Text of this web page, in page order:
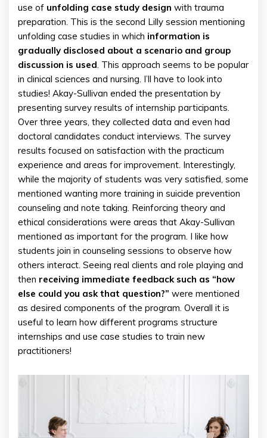
use of unfolding case study design with trauma
preparation. This is the second Lilly session mentioning
unfolding case studies in which information is
gradually disclosed about a scenario and group
discussion is used. This approach seems to be popular
in clinical sciences and nursing. I’ll have to look into
studies! Akay-Sullivan ended the presentation by
presenting survey results of internship participants.
Over three years, they collected data and even had
doctoral candidates conduct interviews. The survey
results focused on satisfaction with the practicum
experience and areas for improvement. Interestingly,
while the majority of students was very satisfied, some
mentioned wanting more training in suicide prevention
counseling and note taking. Reinforcing theory and
ethical considerations were areas that Akay-Sullivan
mentioned as important for the program. I like how
students join in counseling sessions to observe how
others interact. Seeing real clients and role playing and
then receiving immediate feedback such as “how
else could you ask that question?” were mentioned
as desired components of the program. Overall it is
useful to learn how different programs structure
internships and use case studies to train new
practitioners!